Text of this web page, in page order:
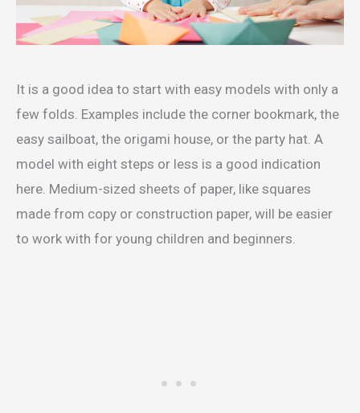
It is a good idea to start with easy models with only a
few folds. Examples include the corner bookmark, the
easy sailboat, the origami house, or the party hat. A
model with eight steps or less is a good indication
here. Medium-sized sheets of paper, like squares
made from copy or construction paper, will be easier
to work with for young children and beginners.